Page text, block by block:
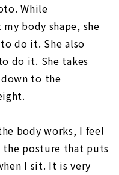
While
body shape, she
do it. She also
do it. She takes
to the
body works, I feel
posture that puts
I sit. It is very